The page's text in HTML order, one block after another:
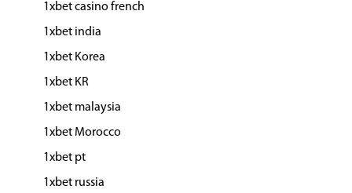
1xbet casino french
1xbet india
1xbet Korea
1xbet KR
1xbet malaysia
1xbet Morocco
1xbet pt
1xbet russia